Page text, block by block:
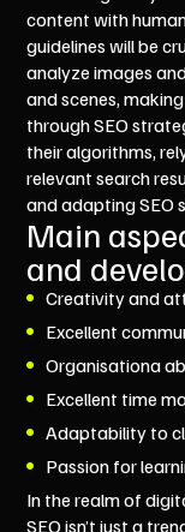
content with
guidelines will be
analyze images
and scenes,
through SEO
their algorithms,
relevant search
and adapting SEO
Main
and
Creativity and
Excellent
Organisationa
Excellent time
Adaptability to
Passion for
In the realm of
SEO isn’t just a